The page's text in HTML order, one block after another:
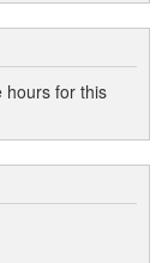
hours for this